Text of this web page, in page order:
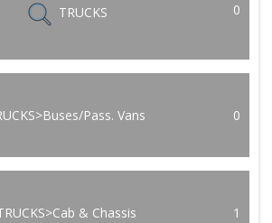
TRUCKS 0
Pass. Vans 0
& Chassis 1